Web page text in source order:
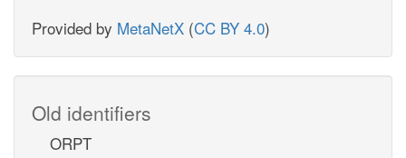
Provided by MetaNetX (CC BY 4.0)
Old identifiers
ORPT